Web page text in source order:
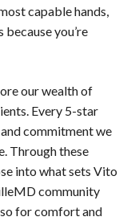
capable hands,
you’re
our wealth of
Every 5-star
commitment we
Through these
into what sets Vito
community
for comfort and